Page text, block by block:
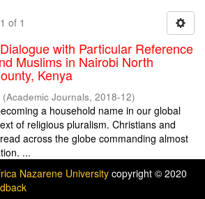
of 1
with Particular Reference
Muslims in Nairobi North
Kenya
(Academic Journals, 2018-12)
a household name in our global
of religious pluralism. Christians and
across the globe commanding almost
...
Nazarene University copyright © 2020